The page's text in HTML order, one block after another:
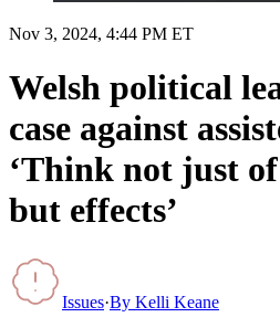
Nov 3, 2024, 4:44 PM ET
Welsh political
case against
‘Think not just
but effects’
Issues·By Kelli Keane